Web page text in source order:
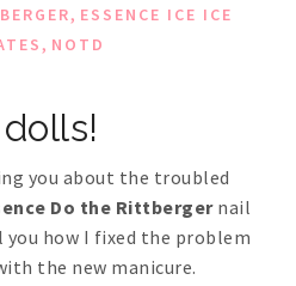
, ESSENCE ICE ICE
, NOTD
you about the troubled
Do the Rittbergernail
how I fixed the problem
the new manicure.